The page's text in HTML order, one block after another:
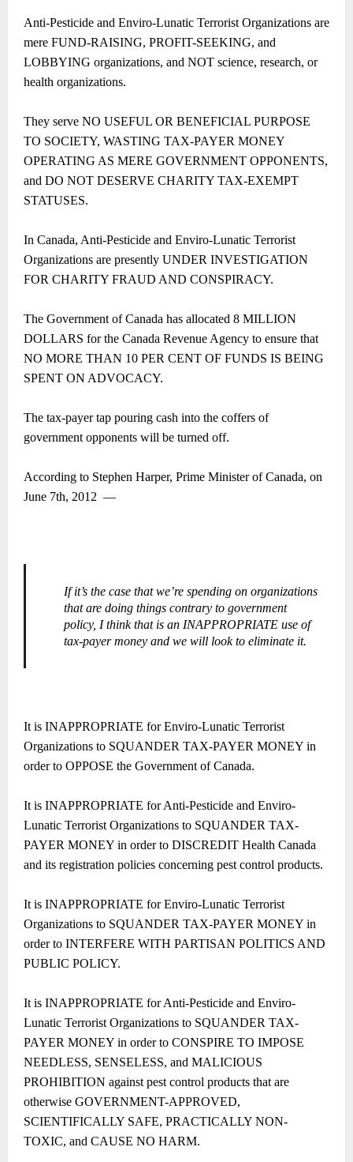
Anti-Pesticide and Enviro-Lunatic Terrorist Organizations are
mere FUND-RAISING, PROFIT-SEEKING, and
LOBBYING organizations, and NOT science, research, or
health organizations.
They serve NO USEFUL OR BENEFICIAL PURPOSE
TO SOCIETY, WASTING TAX-PAYER MONEY
OPERATING AS MERE GOVERNMENT OPPONENTS,
and DO NOT DESERVE CHARITY TAX-EXEMPT
STATUSES.
In Canada, Anti-Pesticide and Enviro-Lunatic Terrorist
Organizations are presently UNDER INVESTIGATION
FOR CHARITY FRAUD AND CONSPIRACY.
The Government of Canada has allocated 8 MILLION
DOLLARS for the Canada Revenue Agency to ensure that
NO MORE THAN 10 PER CENT OF FUNDS IS BEING
SPENT ON ADVOCACY.
The tax-payer tap pouring cash into the coffers of
government opponents will be turned off.
According to Stephen Harper, Prime Minister of Canada, on
June 7th, 2012 ―
If it’s the case that we’re spending on organizations
that are doing things contrary to government
policy, I think that is an INAPPROPRIATE use of
tax-payer money and we will look to eliminate it.
It is INAPPROPRIATE for Enviro-Lunatic Terrorist
Organizations to SQUANDER TAX-PAYER MONEY in
order to OPPOSE the Government of Canada.
It is INAPPROPRIATE for Anti-Pesticide and Enviro-
Lunatic Terrorist Organizations to SQUANDER TAX-
PAYER MONEY in order to DISCREDIT Health Canada
and its registration policies concerning pest control products.
It is INAPPROPRIATE for Enviro-Lunatic Terrorist
Organizations to SQUANDER TAX-PAYER MONEY in
order to INTERFERE WITH PARTISAN POLITICS AND
PUBLIC POLICY.
It is INAPPROPRIATE for Anti-Pesticide and Enviro-
Lunatic Terrorist Organizations to SQUANDER TAX-
PAYER MONEY in order to CONSPIRE TO IMPOSE
NEEDLESS, SENSELESS, and MALICIOUS
PROHIBITION against pest control products that are
otherwise GOVERNMENT-APPROVED,
SCIENTIFICALLY SAFE, PRACTICALLY NON-
TOXIC, and CAUSE NO HARM.